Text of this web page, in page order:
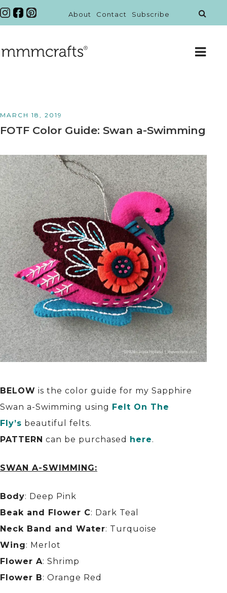
About Contact Subscribe
MARCH 18, 2019
FOTF Color Guide: Swan a-Swimming
BELOW is the color guide for my Sapphire
Swan a-Swimming using Felt On The
Fly’s beautiful felts.
PATTERN can be purchased here.
SWAN A-SWIMMING:
Body: Deep Pink
Beak and Flower C: Dark Teal
Neck Band and Water: Turquoise
Wing: Merlot
Flower A: Shrimp
Flower B: Orange Red